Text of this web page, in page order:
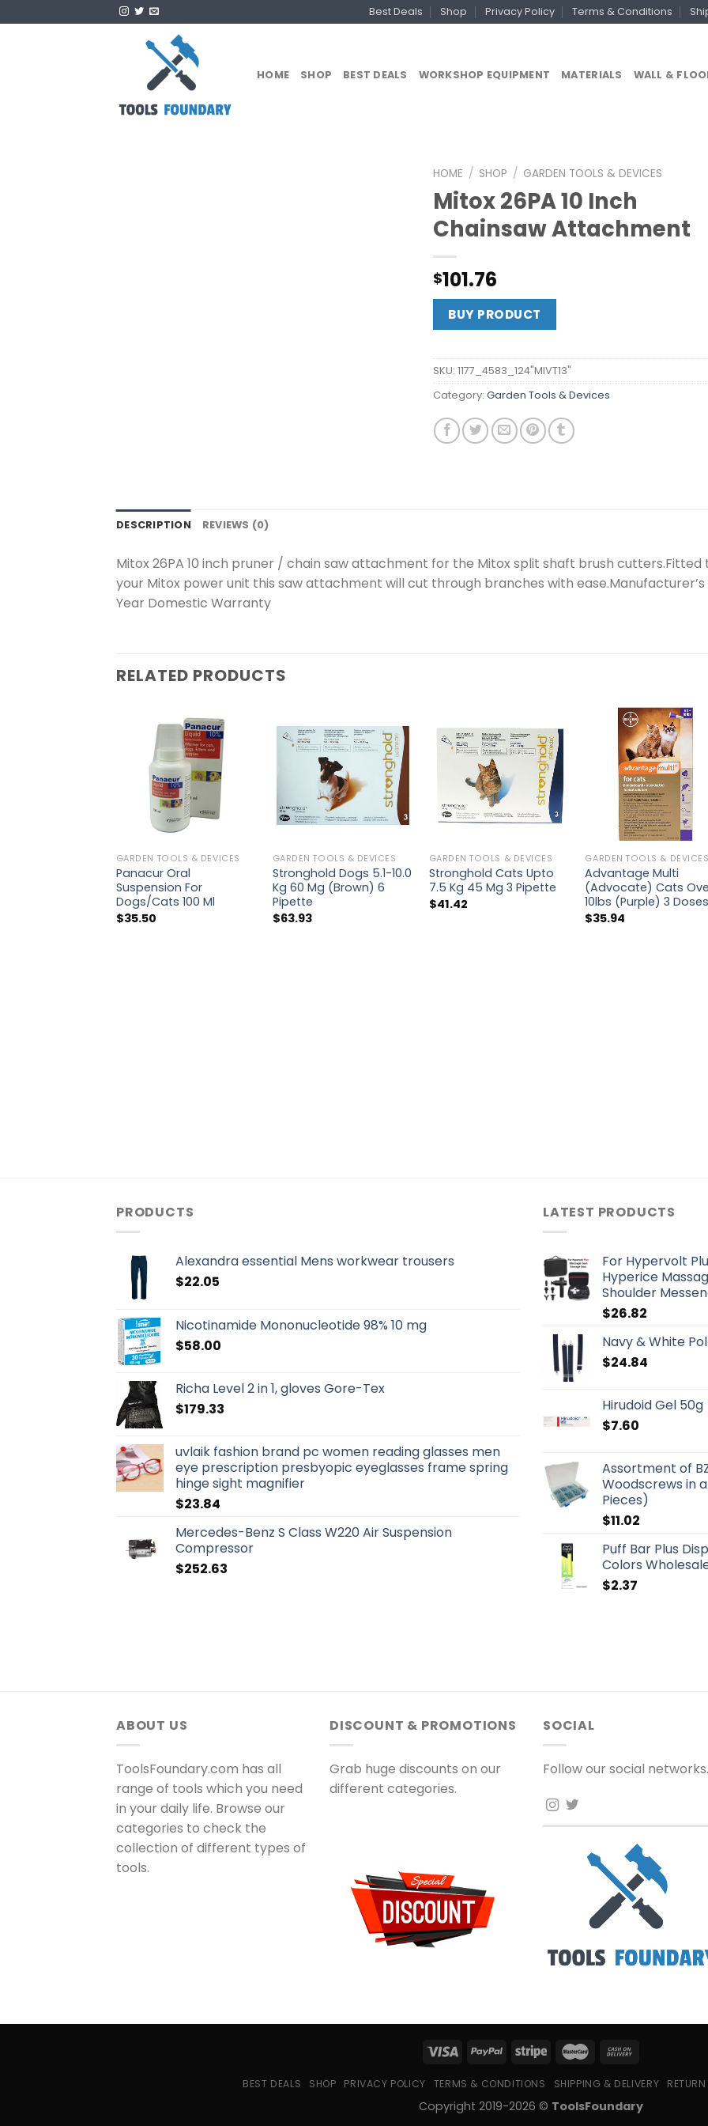
to
Best Deals Shop Privacy Policy Terms & Conditions
HOME SHOP BEST DEALS WORKSHOP EQUIPMENT MATERIALS WALL &
HOME / SHOP / GARDEN TOOLS & DEVICES
Mitox 26PA 10 Inch
Chainsaw Attachment
$101.76
BUY PRODUCT
SKU: 1177_4583_124"MIVT13"
Category: Garden Tools & Devices
DESCRIPTION REVIEWS (0)
Mitox 26PA 10 inch pruner / chain saw attachment for the Mitox split shaft brush cutters.Fitted
your Mitox power unit this saw attachment will cut through branches with ease.Manufacturer’s
Year Domestic Warranty
RELATED PRODUCTS
GARDEN TOOLS & DEVICES
Panacur Oral
Suspension For
Dogs/Cats 100 Ml
$35.50
GARDEN TOOLS & DEVICES
Stronghold Dogs 5.1-10.0
Kg 60 Mg (Brown) 6
Pipette
$63.93
GARDEN TOOLS & DEVICES
Stronghold Cats Upto
7.5 Kg 45 Mg 3 Pipette
$41.42
GARDEN TOOLS & DEVICES
Advantage Multi
(Advocate) Cats
10lbs (Purple) 3 Doses
$35.94
PRODUCTS
Alexandra essential Mens workwear trousers
$22.05
Nicotinamide Mononucleotide 98% 10 mg
$58.00
Richa Level 2 in 1, gloves Gore-Tex
$179.33
uvlaik fashion brand pc women reading glasses men
eye prescription presbyopic eyeglasses frame spring
hinge sight magnifier
$23.84
Mercedes-Benz S Class W220 Air Suspension
Compressor
$252.63
LATEST PRODUCTS
For Hypervolt
Hyperice
Shoulder
$26.82
Navy & White
$24.84
Hirudoid Gel 50g
$7.60
Assortment of
Woodscrews in
Pieces)
$11.02
Puff Bar Plus
Colors
$2.37
ABOUT US
ToolsFoundary.com has all
range of tools which you need
in your daily life. Browse our
categories to check the
collection of different types of
tools.
DISCOUNT & PROMOTIONS
Grab huge discounts on our
different categories.
SOCIAL
Follow our social networks.
BEST DEALS SHOP PRIVACY POLICY TERMS & CONDITIONS SHIPPING & DELIVERY
Copyright 2019-2026 © ToolsFoundary